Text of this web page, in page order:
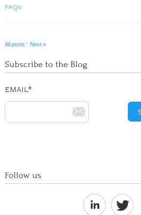
FAQs
All posts · Next »
Subscribe to the Blog
EMAIL*
Follow us